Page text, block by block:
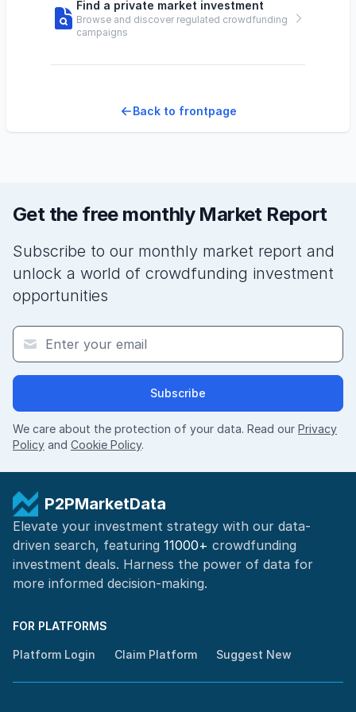
Find a private market investment
Browse and discover regulated crowdfunding
campaigns
Back to frontpage
Get the free monthly Market Report
Subscribe to our monthly market report and
unlock a world of crowdfunding investment
opportunities
Subscribe
We care about the protection of your data. Read our Privacy
Policy and Cookie Policy.
P2PMarketData
Elevate your investment strategy with our data-
driven search, featuring 11000+ crowdfunding
investment deals. Harness the power of data for
more informed decision-making.
FOR PLATFORMS
Platform Login Claim Platform Suggest New